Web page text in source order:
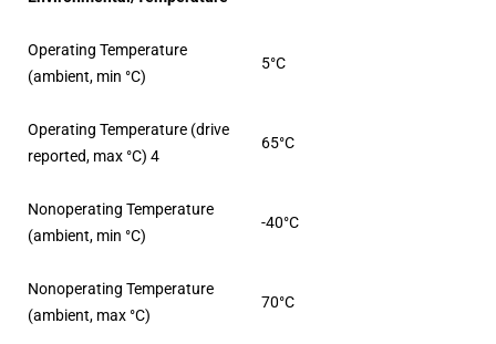
Operating Temperature
(ambient, min °C)
5°C
Operating Temperature (drive
reported, max °C) 4
65°C
Nonoperating Temperature
(ambient, min °C)
-40°C
Nonoperating Temperature
(ambient, max °C)
70°C